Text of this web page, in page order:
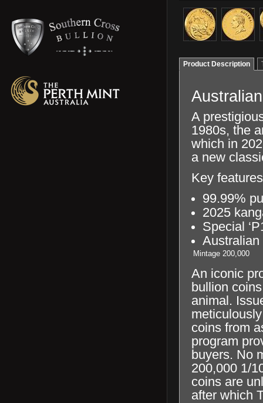
Product Description
A
1980s, the
which in
a new
Key
99.99%
2025
Special
Australian
Mintage 200,000
An iconic
bullion
animal.
coins from
program
buyers. No
200,000 1/
coins are
after which